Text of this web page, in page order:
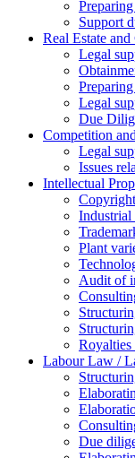
Support
Real Estate
Legal
Legal
Due
Competition
Legal
Issues
Intellectual
Industrial
Plant
Аudit of
Royalties
Labour Law /
Due